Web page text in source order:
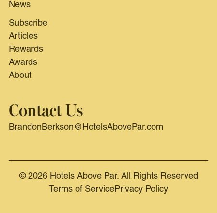
News
Subscribe
Articles
Rewards
Awards
About
Contact Us
BrandonBerkson@HotelsAbovePar.com
© 2026 Hotels Above Par. All Rights Reserved
Terms of ServicePrivacy Policy